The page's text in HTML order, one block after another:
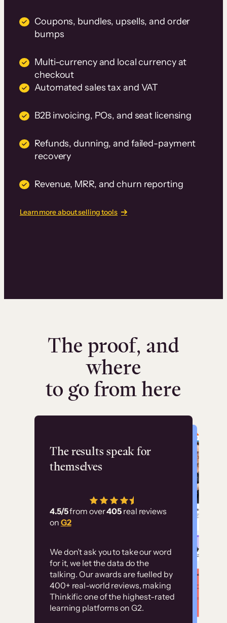
Coupons, bundles, upsells, and order
bumps
Multi-currency and local currency at
checkout
Automated sales tax and VAT
B2B invoicing, POs, and seat licensing
Refunds, dunning, and failed-payment
recovery
Revenue, MRR, and churn reporting
Learn more about selling tools
The proof, and
where
to go from here
The results speak for
themselves
4.5/5from over405 real reviews
on G2
We don’t ask you to take our word
for it, we let the data do the
talking. Our awards are fuelled by
400+ real-world reviews, making
Thinkific one of the highest-rated
learning platforms on G2.
Flashpoint
has allowed us to
employ our customer
Without it, it would
have taken an
immense amount of
resources to train our
user base.”
Customer
examples
High-converting sites built on
Thinkific